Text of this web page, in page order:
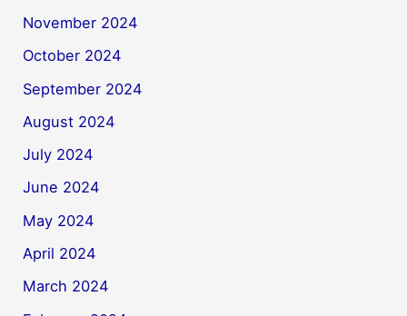
November 2024
October 2024
September 2024
August 2024
July 2024
June 2024
May 2024
April 2024
March 2024